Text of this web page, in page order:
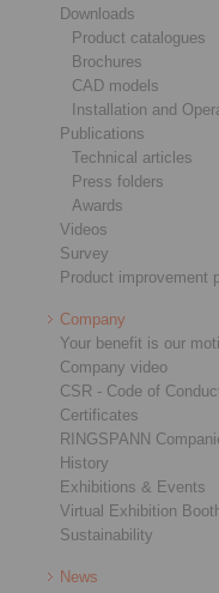
Downloads
Product catalogues
Brochures
CAD models
Installation and
Publications
Technical articles
Press folders
Awards
Videos
Survey
Product improvement
Company
Your benefit is our
Company video
CSR - Code of
Certificates
RINGSPANN
History
Exhibitions & Events
Virtual Exhibition
Sustainability
News